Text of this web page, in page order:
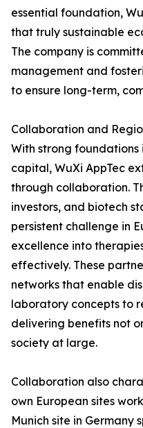
essential foundation,
that truly sustainable
The company is
management and
to ensure long-term,
Collaboration and
With strong
capital, WuXi AppTec
through collaboration.
investors, and biotech
persistent challenge in
excellence into
effectively. These
networks that enable
laboratory concepts to
delivering benefits not
society at large.
Collaboration also
own European sites
Munich site in Germany